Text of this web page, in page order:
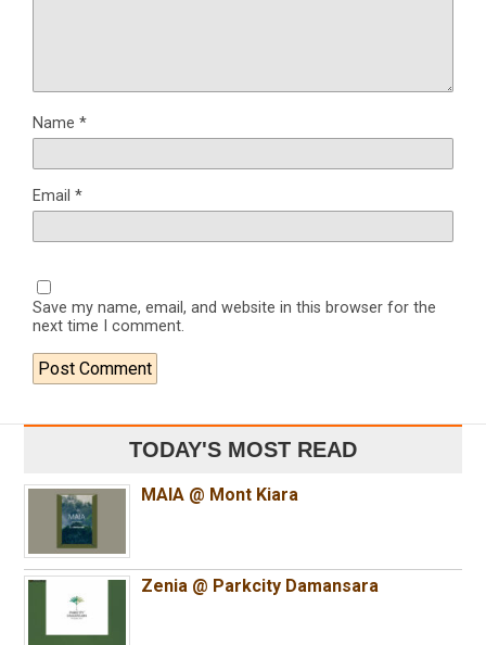
Name *
Email *
Save my name, email, and website in this browser for the
next time I comment.
TODAY'S MOST READ
MAIA @ Mont Kiara
Zenia @ Parkcity Damansara